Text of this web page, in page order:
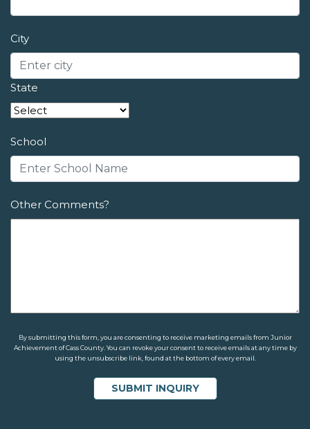
City
State
School
Other Comments?
By submitting this form, you are consenting to receive marketing emails from Junior
Achievement of Cass County. You can revoke your consent to receive emails at any time by
using the unsubscribe link, found at the bottom of every email.